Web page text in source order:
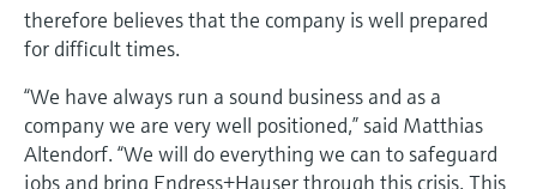
therefore believes that the company is well prepared
for difficult times.
“We have always run a sound business and as a
company we are very well positioned,” said Matthias
Altendorf. “We will do everything we can to safeguard
jobs and bring Endress+Hauser through this crisis. This